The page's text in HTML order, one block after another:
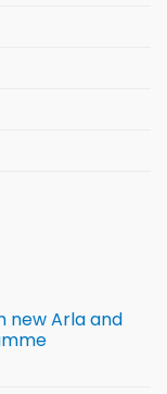
new Arla and